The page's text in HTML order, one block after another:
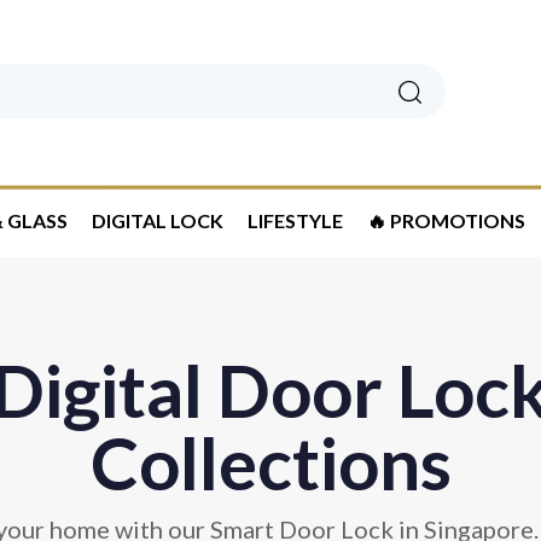
Search
DIGITAL LOCK LIFESTYLE 🔥 PROMOTIONS
Door
Collections
home with our Smart Door Lock in